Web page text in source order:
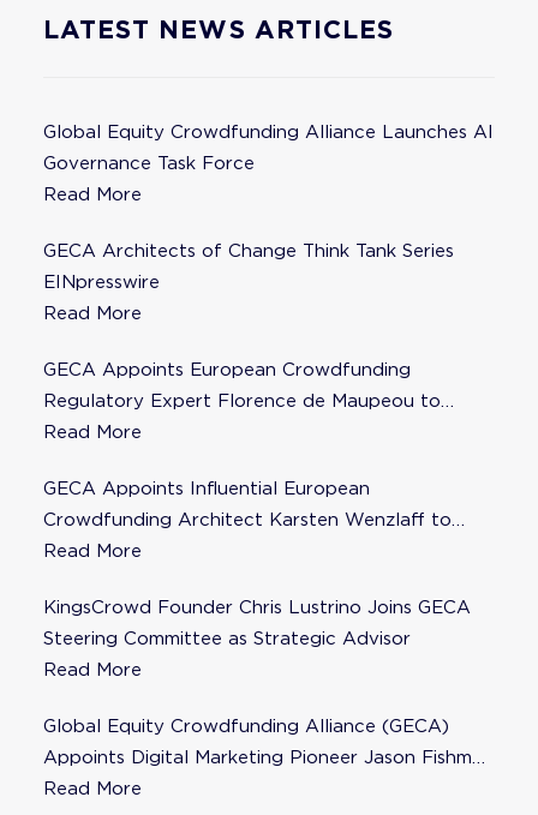
LATEST NEWS ARTICLES
Global Equity Crowdfunding Alliance Launches AI
Governance Task Force
Read More
GECA Architects of Change Think Tank Series
EINpresswire
Read More
GECA Appoints European Crowdfunding
Regulatory Expert Florence de Maupeou to
Steering Committee
Read More
GECA Appoints Influential European
Crowdfunding Architect Karsten Wenzlaff to
Steering Committee
Read More
KingsCrowd Founder Chris Lustrino Joins GECA
Steering Committee as Strategic Advisor
Read More
Global Equity Crowdfunding Alliance (GECA)
Appoints Digital Marketing Pioneer Jason Fishman
to Steering Committee
Read More